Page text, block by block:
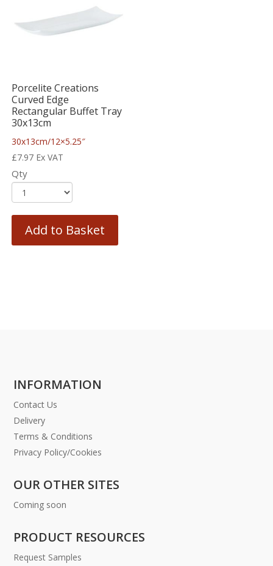
Porcelite Creations
Curved Edge
Rectangular Buffet Tray
30x13cm
30x13cm/12×5.25″
£7.97 Ex VAT
Qty
Add to Basket
INFORMATION
Contact Us
Delivery
Terms & Conditions
Privacy Policy/Cookies
OUR OTHER SITES
Coming soon
PRODUCT RESOURCES
Request Samples